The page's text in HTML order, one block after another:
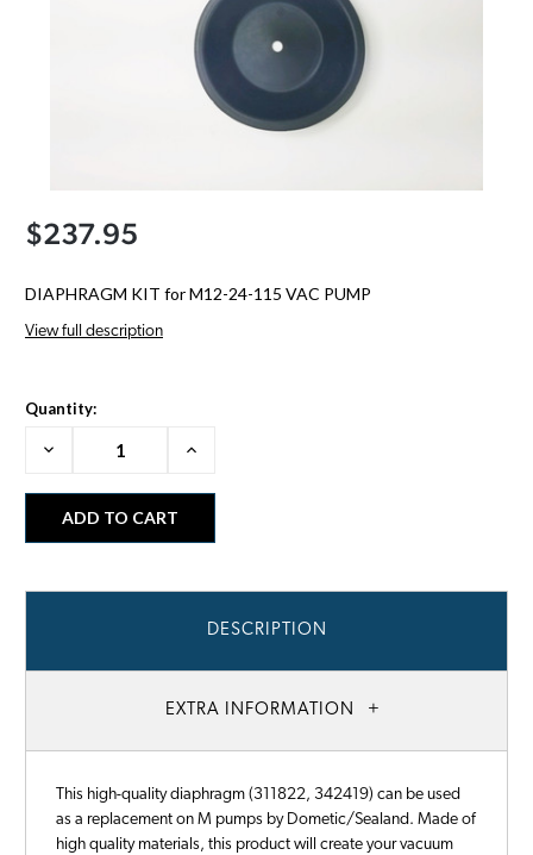
$237.95
DIAPHRAGM KIT for M12-24-115 VAC PUMP
View full description
Quantity:
Decrease
Increase
DESCRIPTION
EXTRA INFORMATION
This high-quality diaphragm (311822, 342419) can be used
as a replacement on M pumps by Dometic/Sealand. Made of
high quality materials, this product will create your vacuum